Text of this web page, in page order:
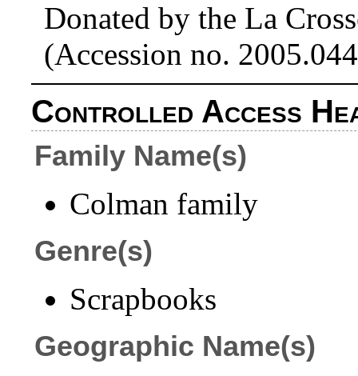
Donated by the La
(Accession no.
Controlled Access
Family Name(s)
Colman family
Genre(s)
Scrapbooks
Geographic Name(s)